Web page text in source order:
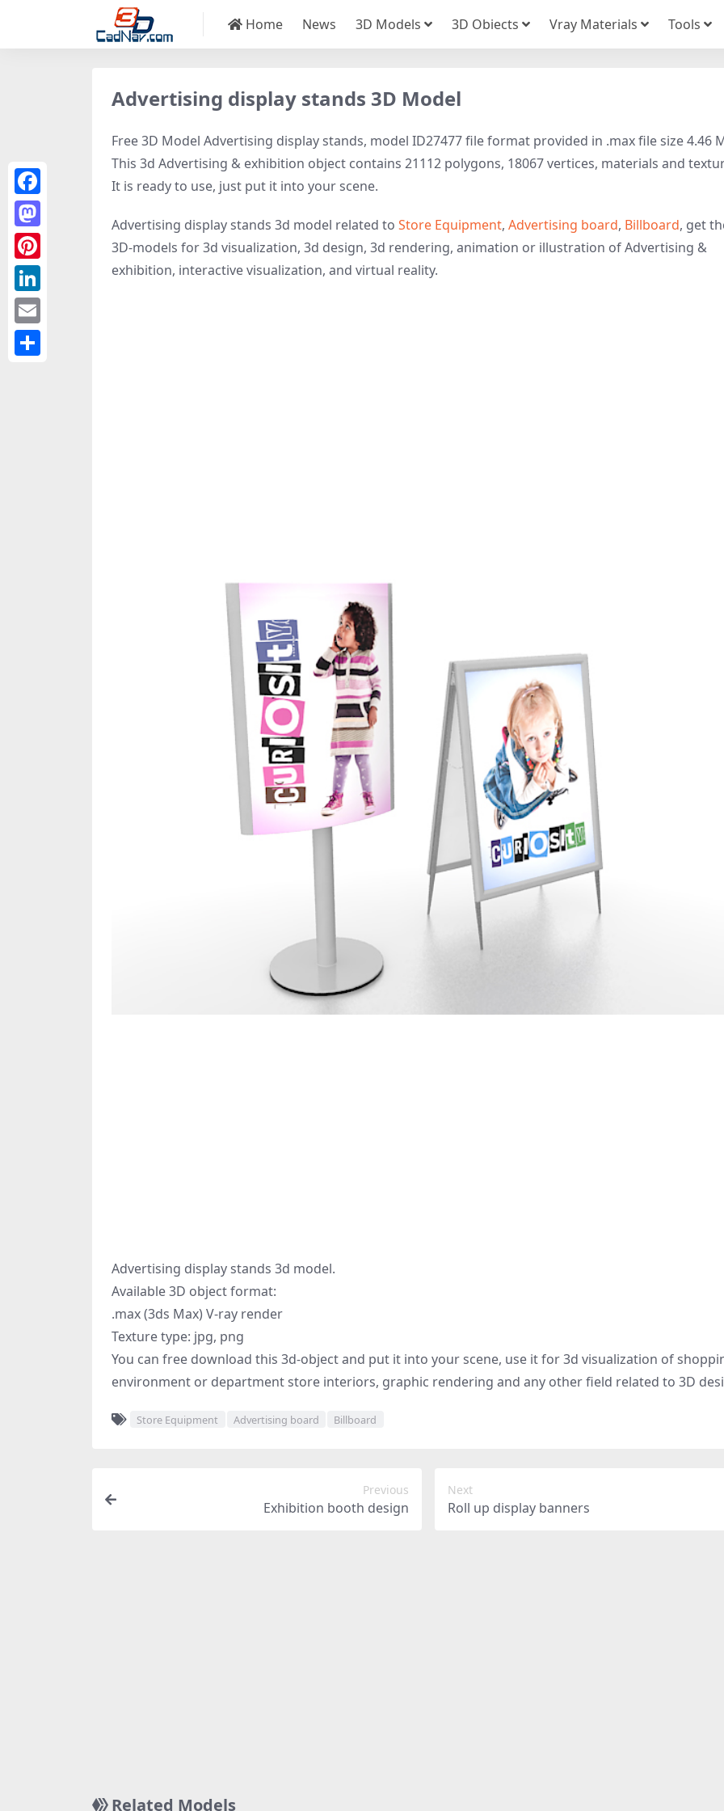
Home News 3D Models 3D Obiects Vray Materials Tools
Advertising display stands 3D Model
Free 3D Model Advertising display stands, model ID27477 file format provided in .max file size 4.46
This 3d Advertising & exhibition object contains 21112 polygons, 18067 vertices, materials and
It is ready to use, just put it into your scene.
Advertising display stands 3d model related to Store Equipment, Advertising board, Billboard, get
3D-models for 3d visualization, 3d design, 3d rendering, animation or illustration of Advertising &
exhibition, interactive visualization, and virtual reality.
Advertising display stands 3d model.
Available 3D object format:
.max (3ds Max) V-ray render
Texture type: jpg, png
You can free download this 3d-object and put it into your scene, use it for 3d visualization of
environment or department store interiors, graphic rendering and any other field related to 3D
Store Equipment Advertising board Billboard
Previous
Exhibition booth design
Next
Roll up display banners
Related Models
Facebook
Mastodon
Pinterest
LinkedIn
Email